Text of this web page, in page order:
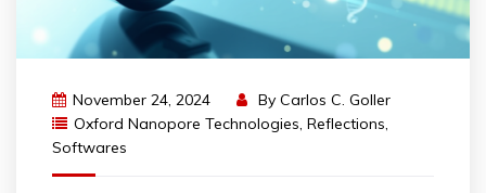
November 24, 2024 By Carlos C. Goller
Oxford Nanopore Technologies, Reflections,
Softwares